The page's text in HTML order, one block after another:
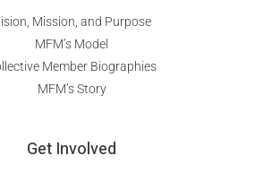
Mission, and Purpose
MFM’s Model
Member Biographies
MFM’s Story
Get Involved